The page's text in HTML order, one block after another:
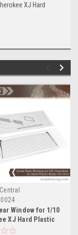
XJ Hard
Window for 1/10
XJ Hard Plastic
mm)